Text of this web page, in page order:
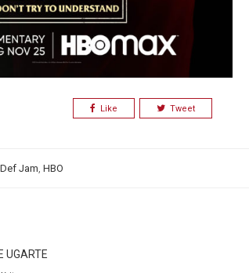
Like Tweet
Def Jam, HBO
UGARTE